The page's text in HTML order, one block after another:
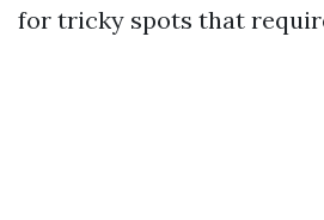
for tricky spots that